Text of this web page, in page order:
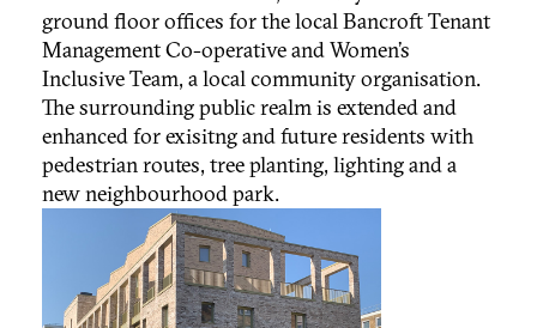
ground floor offices for the local Bancroft Tenant
Management Co-operative and Women’s
Inclusive Team, a local community organisation.
The surrounding public realm is extended and
enhanced for exisitng and future residents with
pedestrian routes, tree planting, lighting and a
new neighbourhood park.